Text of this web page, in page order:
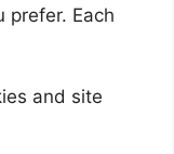
prefer. Each
and site